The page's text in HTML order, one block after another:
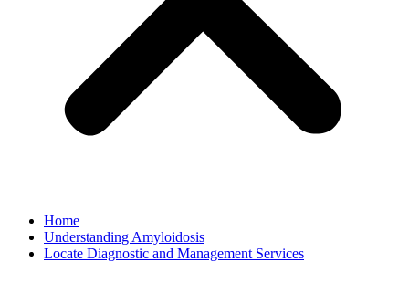
Home
Understanding Amyloidosis
Locate Diagnostic and Management Services